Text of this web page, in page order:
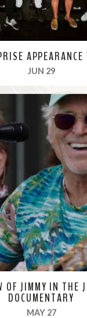
APPEARANCE
JUN 29, 2022
OF JIMMY IN THE
DOCUMENTARY
MAY 27, 2022